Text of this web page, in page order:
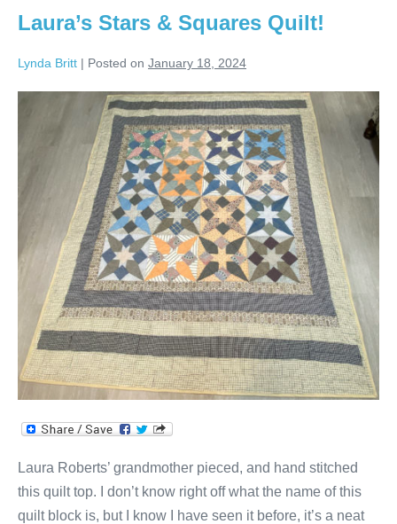
Laura’s Stars & Squares Quilt!
Lynda Britt | Posted on January 18, 2024
Laura Roberts’ grandmother pieced, and hand stitched
this quilt top. I don’t know right off what the name of this
quilt block is, but I know I have seen it before, it’s a neat